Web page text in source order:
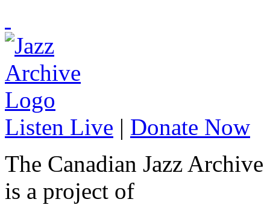
Listen Live | Donate Now
The Canadian Jazz Archive
is a project of